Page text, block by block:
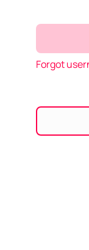
Forgot